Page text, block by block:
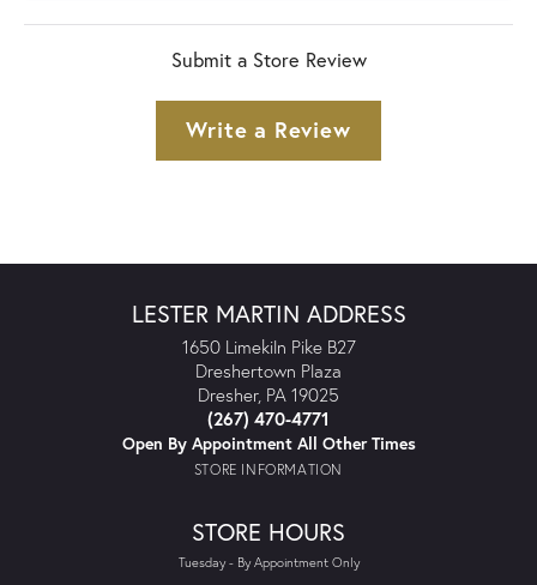
Submit a Store Review
Write a Review
LESTER MARTIN ADDRESS
1650 Limekiln Pike B27
Dreshertown Plaza
Dresher, PA 19025
(267) 470-4771
Open By Appointment All Other Times
STORE INFORMATION
STORE HOURS
Tuesday - By Appointment Only